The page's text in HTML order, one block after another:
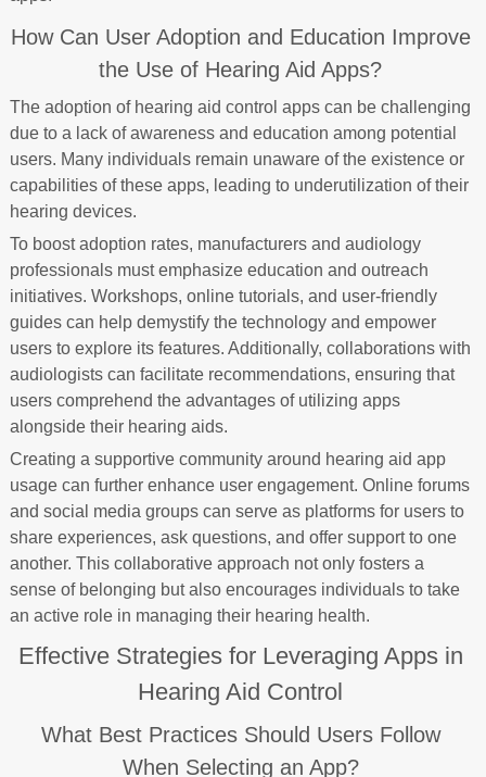
How Can User Adoption and Education Improve
the Use of Hearing Aid Apps?
The adoption of hearing aid control apps can be challenging
due to a lack of awareness and education among potential
users. Many individuals remain unaware of the existence or
capabilities of these apps, leading to underutilization of their
hearing devices.
To boost adoption rates, manufacturers and audiology
professionals must emphasize education and outreach
initiatives. Workshops, online tutorials, and user-friendly
guides can help demystify the technology and empower
users to explore its features. Additionally, collaborations with
audiologists can facilitate recommendations, ensuring that
users comprehend the advantages of utilizing apps
alongside their hearing aids.
Creating a supportive community around hearing aid app
usage can further enhance user engagement. Online forums
and social media groups can serve as platforms for users to
share experiences, ask questions, and offer support to one
another. This collaborative approach not only fosters a
sense of belonging but also encourages individuals to take
an active role in managing their hearing health.
Effective Strategies for Leveraging Apps in
Hearing Aid Control
What Best Practices Should Users Follow
When Selecting an App?